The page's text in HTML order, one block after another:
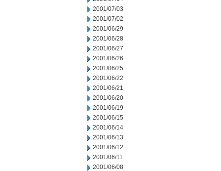
2001/07/03
2001/07/02
2001/06/29
2001/06/28
2001/06/27
2001/06/26
2001/06/25
2001/06/22
2001/06/21
2001/06/20
2001/06/19
2001/06/15
2001/06/14
2001/06/13
2001/06/12
2001/06/11
2001/06/08